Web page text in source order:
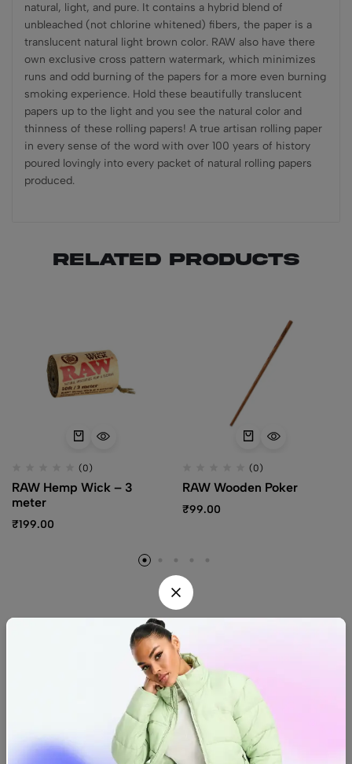
natural, light, and pure. It contains a hybrid blend of
unbleached (not chlorine whitened) fibers, the paper is a
translucent natural light brown color. RAW also have there
own exclusive cross pattern watermark, which minimizes
runs and odd burning of the papers for a more even burning
smoking experience. Hold these beautifully translucent
papers up to the light and you see the natural color and
thinness of these rolling papers! A true artisan rolling paper
in every sense of the word with over 100 years of history
poured lovingly into every packet of natural rolling papers
produced.
Related products
(0)
RAW Hemp Wick – 3
meter
₹199.00
(0)
RAW Wooden Poker
₹99.00
Find a location nearest you.
hello@luxurystonners.com